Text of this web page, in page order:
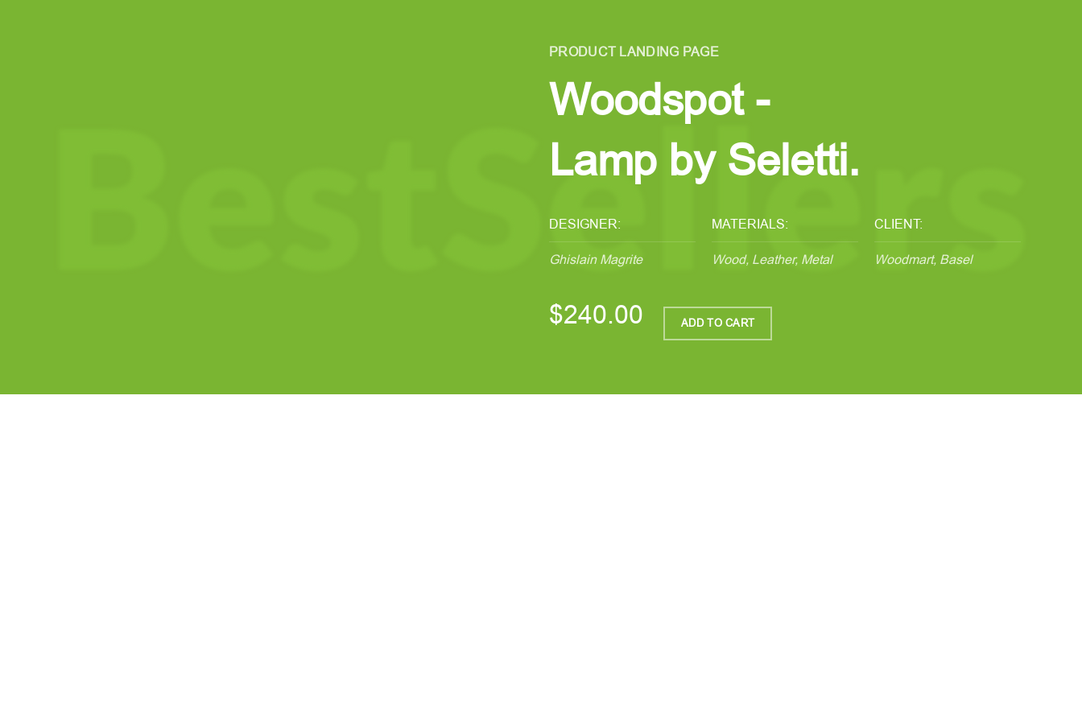
PRODUCT LANDING PAGE
Woodspot -
Lamp by Seletti.
DESIGNER:
Ghislain Magrite
MATERIALS:
Wood, Leather, Metal
CLIENT:
Woodmart, Basel
$240.00 ADD TO CART